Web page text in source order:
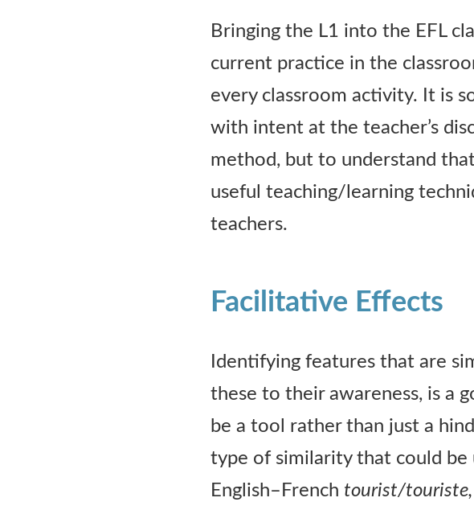
Bringing the L1 into the EFL
current practice in the
every classroom activity. It is
with intent at the teacher’s
method, but to understand
useful teaching/learning
teachers.
Facilitative Effects
Identifying features that are
these to their awareness, is a
be a tool rather than just a
type of similarity that could be
English–French tourist/